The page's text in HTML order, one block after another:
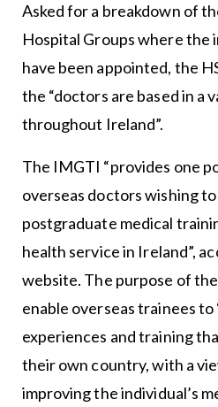
Asked for a breakdown of
Hospital Groups where
have been appointed, the
the “doctors are based in a
throughout Ireland”.
The IMGTI “provides one
overseas doctors wishing
postgraduate medical
health service in Ireland”,
website. The purpose of
enable overseas trainees to
experiences and training
their own country, with a
improving the individual’s